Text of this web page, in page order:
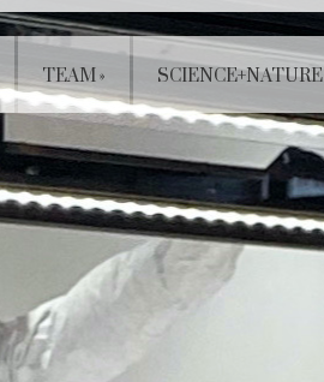
TEAM» SCIENCE+NATURE